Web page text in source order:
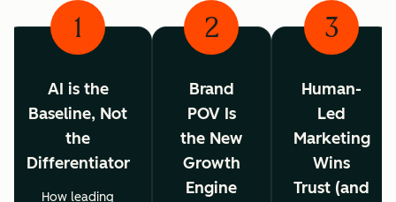
1
AI is the
Baseline, Not
the
Differentiator
How leading
2
Brand
POV Is
the New
Growth
Engine
3
Human-
Led
Marketing
Wins
Trust (and